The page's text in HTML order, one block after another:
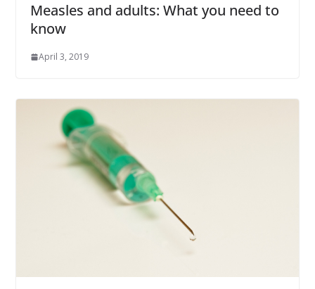
Measles and adults: What you need to
know
April 3, 2019